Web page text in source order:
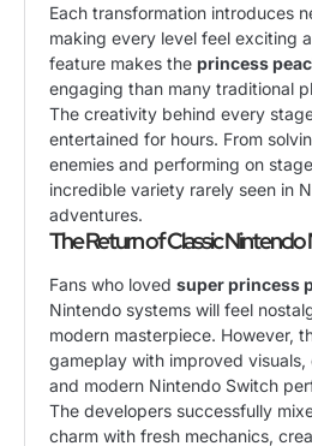
Each transformation introduces
making every level feel exciting
feature makes the princess
engaging than many traditional
The creativity behind every
entertained for hours. From
enemies and performing on
incredible variety rarely seen in
adventures.
The Return of Classic Nintendo
Fans who loved super princess
Nintendo systems will feel
modern masterpiece. However,
gameplay with improved
and modern Nintendo Switch
The developers successfully
charm with fresh mechanics,